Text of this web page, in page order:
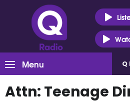
Menu Q
Attn: Teenage